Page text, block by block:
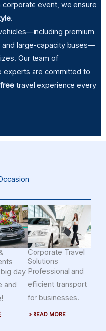
event, we ensure
.
premium
and large-capacity buses—
Our team of
experts are committed to
travel experience every
day
and
Corporate Travel
Solutions
Professional and
efficient transport
for businesses.
READ MORE